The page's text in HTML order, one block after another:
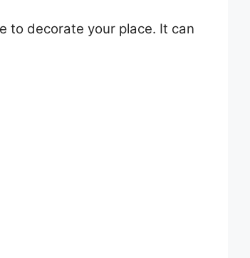
to decorate your place. It can